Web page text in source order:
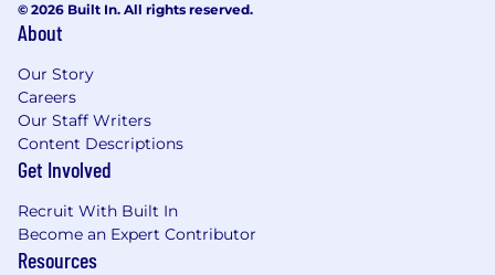
© 2026 Built In. All rights reserved.
About
Our Story
Careers
Our Staff Writers
Content Descriptions
Get Involved
Recruit With Built In
Become an Expert Contributor
Resources